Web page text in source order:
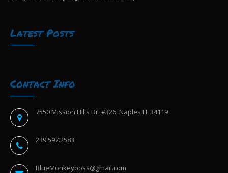
Latest Posts
Contact Info
7550 Mission Hills Dr. #326, Naples FL 34119
239.597.2583
BlueMonkeyboss@gmail.com